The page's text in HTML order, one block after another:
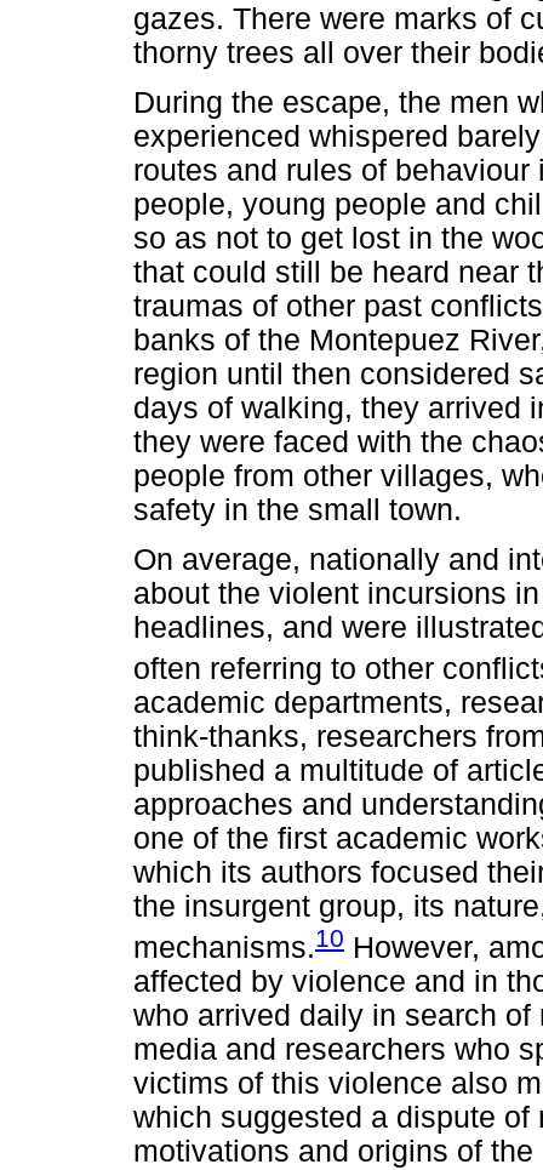
gazes. There were marks of
thorny trees all over their
During the escape, the men
experienced whispered
routes and rules of
people, young people and
so as not to get lost in the
that could still be heard near
traumas of other past
banks of the Montepuez
region until then considered
days of walking, they arrived
they were faced with the
people from other villages,
safety in the small town.
On average, nationally and
about the violent incursions
headlines, and were
often referring to other
academic departments,
think-thanks, researchers
published a multitude of
approaches and
one of the first academic
which its authors focused
the insurgent group, its
mechanisms.10 However,
affected by violence and in
who arrived daily in search
media and researchers who
victims of this violence also
which suggested a dispute
motivations and origins of the